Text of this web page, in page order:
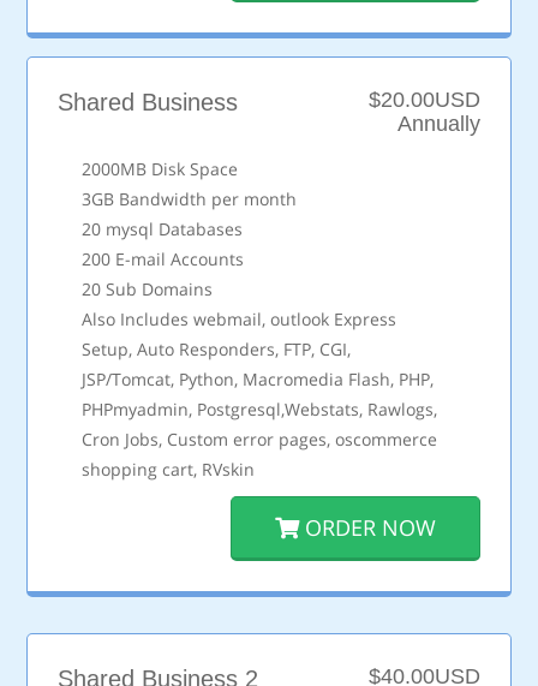
$20.00USD
Annually
Shared Business
2000MB Disk Space
3GB Bandwidth per month
20 mysql Databases
200 E-mail Accounts
20 Sub Domains
Also Includes webmail, outlook Express
Setup, Auto Responders, FTP, CGI,
JSP/Tomcat, Python, Macromedia Flash, PHP,
PHPmyadmin, Postgresql,Webstats, Rawlogs,
Cron Jobs, Custom error pages, oscommerce
shopping cart, RVskin
ORDER NOW
$40.00USD
Shared Business 2